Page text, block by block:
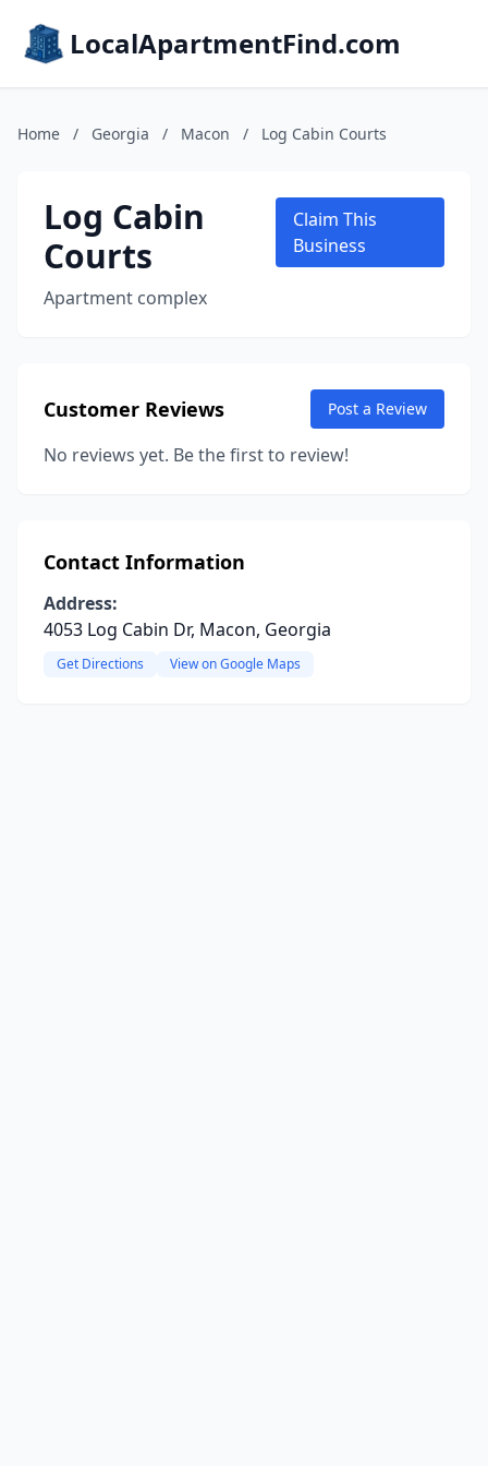
LocalApartmentFind.com
Home / Georgia / Macon / Log Cabin Courts
Log Cabin
Courts
Apartment complex
Claim This
Business
Customer Reviews Post a Review
No reviews yet. Be the first to review!
Contact Information
Address:
4053 Log Cabin Dr, Macon, Georgia
Get Directions View on Google Maps